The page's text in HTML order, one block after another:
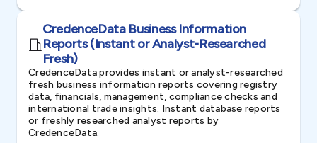
CredenceData Business Information
Reports (Instant or Analyst-Researched
Fresh)
CredenceData provides instant or analyst-researched
fresh business information reports covering registry
data, financials, management, compliance checks and
international trade insights. Instant database reports
or freshly researched analyst reports by
CredenceData.